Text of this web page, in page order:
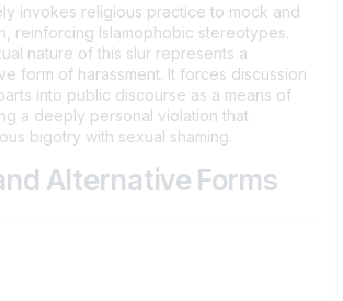
invokes religious practice to mock and
reinforcing Islamophobic stereotypes.
nature of this slur represents a
form of harassment. It forces discussion
into public discourse as a means of
a deeply personal violation that
bigotry with sexual shaming.
Alternative Forms